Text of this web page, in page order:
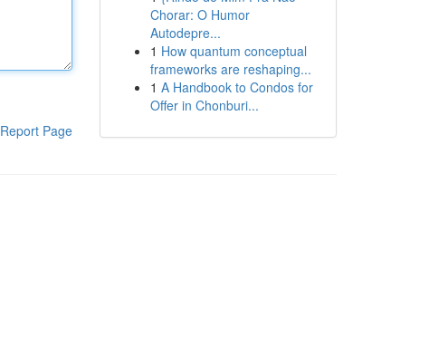
Report Page
Chorar: O Humor
Autodepre...
1 How quantum conceptual
frameworks are reshaping...
1 A Handbook to Condos for
Offer in Chonburi...